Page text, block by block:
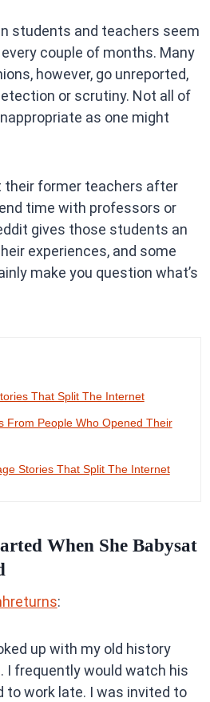
students and teachers seem
couple of months. Many
however, go unreported,
or scrutiny. Not all of
as one might
their former teachers after
time with professors or
gives those students an
experiences, and some
make you question what’s
That Split The Internet
From People Who Opened Their
Stories That Split The Internet
When She Babysat
:
up with my old history
I frequently would watch his
to work late. I was invited to